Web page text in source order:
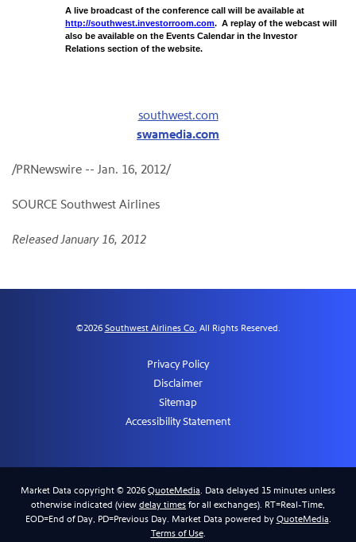
A live broadcast of the conference call will be available at
http://southwest.investorroom.com. A replay of the webcast will
also be available on the Events Calendar in the Investor
Relations section of the website.
southwest.com
swamedia.com
/PRNewswire -- Jan. 16, 2012/
SOURCE Southwest Airlines
Released January 16, 2012
©2026 Southwest Airlines Co. All Rights Reserved.
Privacy Policy
Disclaimer
Sitemap
Accessibility Statement
Market Data copyright © 2026 QuoteMedia. Data delayed 15 minutes unless
otherwise indicated (view delay times for all exchanges). RT=Real-Time,
EOD=End of Day, PD=Previous Day. Market Data powered by QuoteMedia.
Terms of Use.